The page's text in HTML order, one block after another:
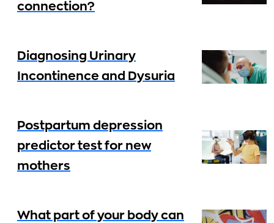
connection?
Diagnosing Urinary
Incontinence and Dysuria
Postpartum depression
predictor test for new
mothers
What part of your body can